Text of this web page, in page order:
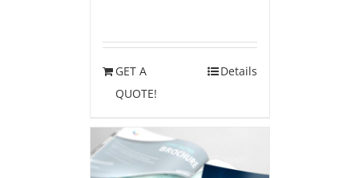
GET A
QUOTE!
Details